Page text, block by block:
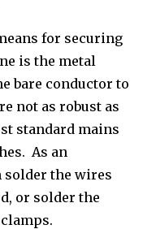
for securing
is the metal
bare conductor to
not as robust as
standard mains
As an
solder the wires
or solder the